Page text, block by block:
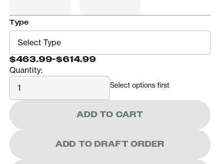
Type
$463.99-$614.99
Quantity:
Quantity
Select options first
ADD TO CART
ADD TO DRAFT ORDER